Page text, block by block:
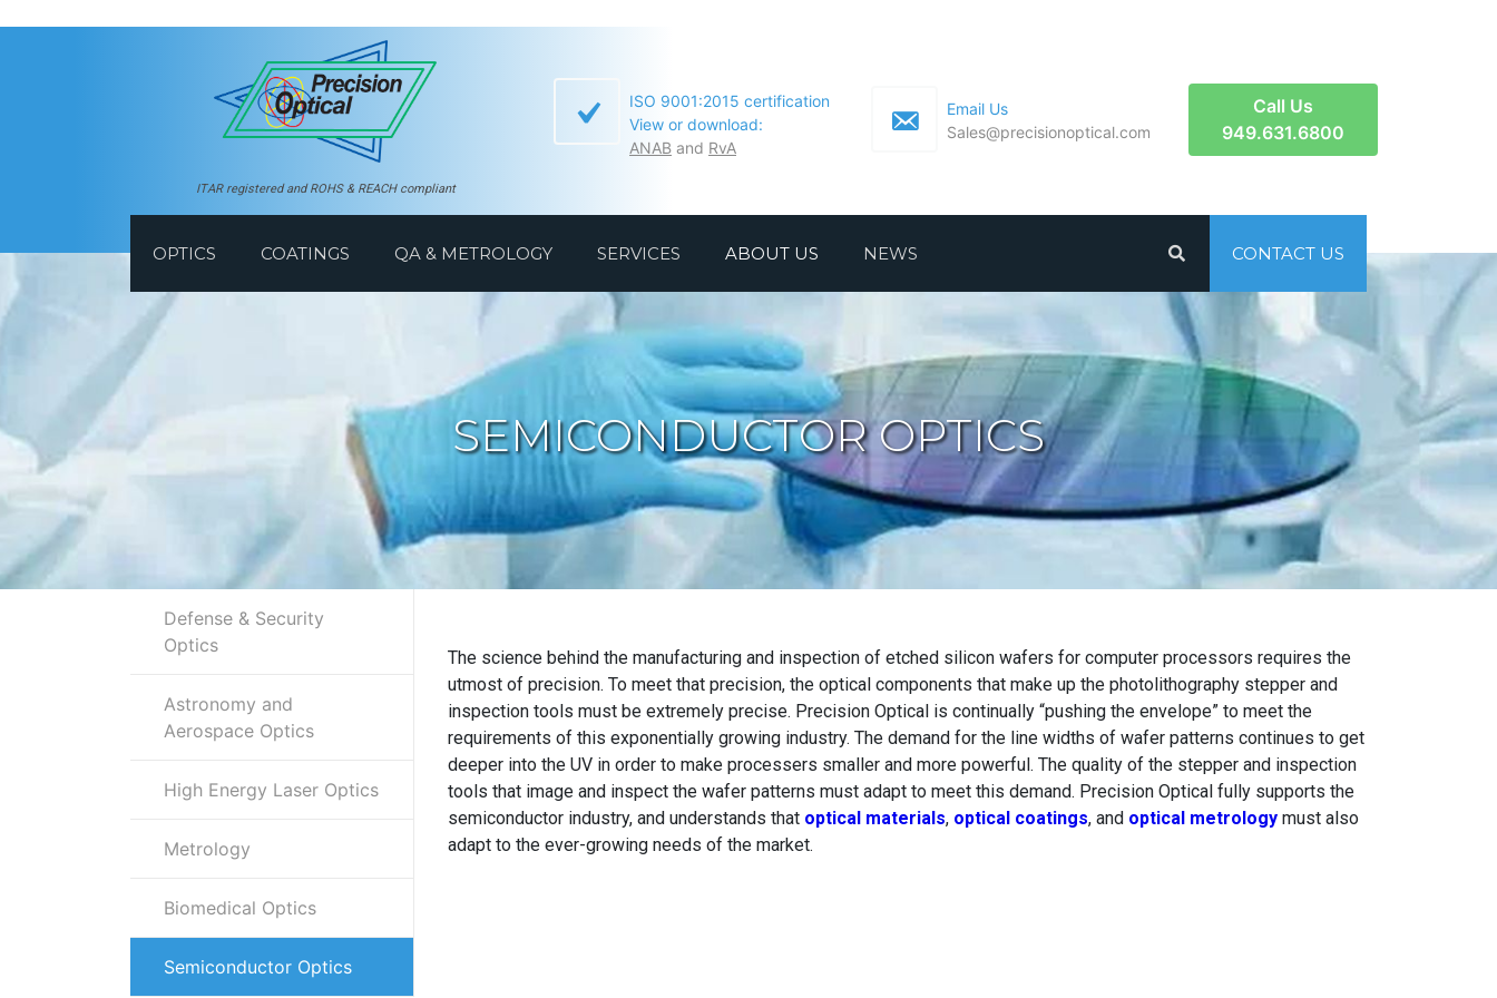
ITAR registered and ROHS & REACH compliant
ISO 9001:2015 certification
View or download:
ANAB and RvA
Email Us
Sales@​precisionoptical.com
Call Us
949.631.6800
OPTICS COATINGS QA & METROLOGY SERVICES ABOUT US NEWS CONTACT US
SEMICONDUCTOR OPTICS
Defense & Security
Optics
Astronomy and
Aerospace Optics
High Energy Laser Optics
Metrology
Biomedical Optics
Semiconductor Optics
The science behind the manufacturing and inspection of etched silicon wafers for computer processors requires the
utmost of precision. To meet that precision, the optical components that make up the photolithography stepper and
inspection tools must be extremely precise. Precision Optical is continually “pushing the envelope” to meet the
requirements of this exponentially growing industry. The demand for the line widths of wafer patterns continues to get
deeper into the UV in order to make processers smaller and more powerful. The quality of the stepper and inspection
tools that image and inspect the wafer patterns must adapt to meet this demand. Precision Optical fully supports the
semiconductor industry, and understands that optical materials, optical coatings, and optical metrology must also
adapt to the ever-growing needs of the market.